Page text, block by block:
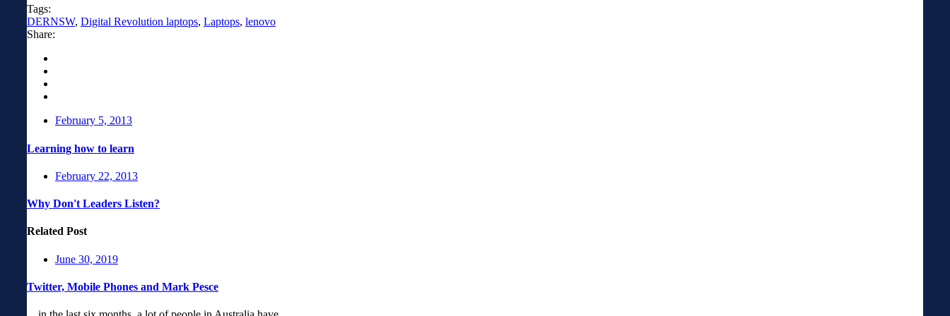
Tags:
DERNSW, Digital Revolution laptops, Laptops, lenovo
Share:
February 5, 2013
Learning how to learn
February 22, 2013
Why Don't Leaders Listen?
Related Post
June 30, 2019
Twitter, Mobile Phones and Mark Pesce